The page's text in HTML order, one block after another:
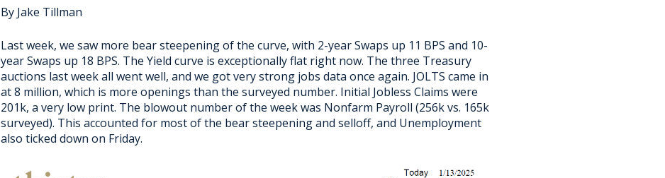
ByJake Tillman
Last week, we saw more bear steepening of the curve, with 2-year Swaps up 11 BPS and 10-
year Swaps up 18 BPS. The Yield curve is exceptionally flat right now. The three Treasury
auctions last week all went well, and we got very strong jobs data once again. JOLTS came in
at 8 million, which is more openings than the surveyed number. Initial Jobless Claims were
201k, a very low print. The blowout number of the week was Nonfarm Payroll (256k vs. 165k
surveyed). This accounted for most of the bear steepening and selloff, and Unemployment
also ticked down on Friday.